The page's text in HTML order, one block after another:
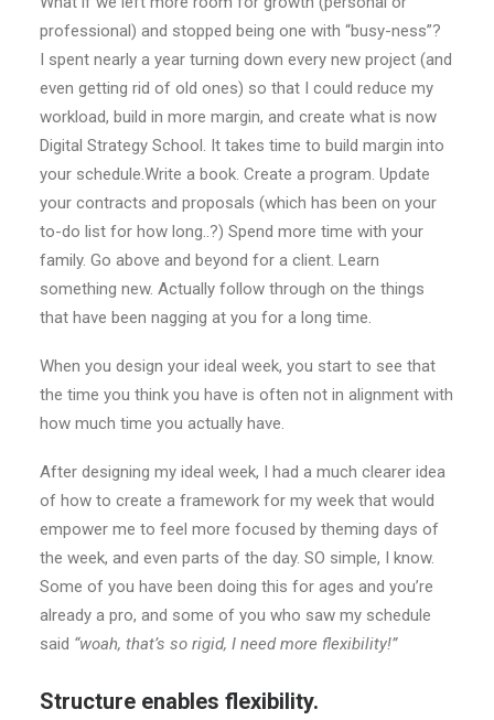
professional) and stopped being one with “busy-ness”?
I spent nearly a year turning down every new project (and
even getting rid of old ones) so that I could reduce my
workload, build in more margin, and create what is now
Digital Strategy School. It takes time to build margin into
your schedule.Write a book. Create a program. Update
your contracts and proposals (which has been on your
to-do list for how long..?) Spend more time with your
family. Go above and beyond for a client. Learn
something new. Actually follow through on the things
that have been nagging at you for a long time.
When you design your ideal week, you start to see that
the time you think you have is often not in alignment with
how much time you actually have.
After designing my ideal week, I had a much clearer idea
of how to create a framework for my week that would
empower me to feel more focused by theming days of
the week, and even parts of the day. SO simple, I know.
Some of you have been doing this for ages and you’re
already a pro, and some of you who saw my schedule
said “woah, that’s so rigid, I need more flexibility!”
Structure enables flexibility.